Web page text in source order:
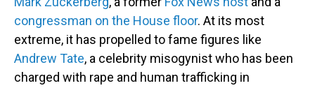
congressman on the House floor. At its most
extreme, it has propelled to fame figures like
Andrew Tate, a celebrity misogynist who has been
charged with rape and human trafficking in